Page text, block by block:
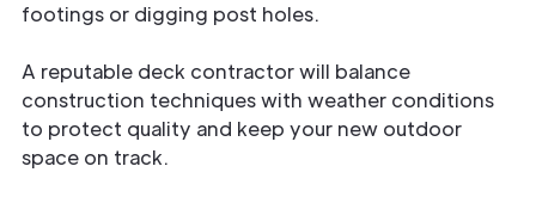
footings or digging post holes.
A reputable deck contractor will balance
construction techniques with weather conditions
to protect quality and keep your new outdoor
space on track.